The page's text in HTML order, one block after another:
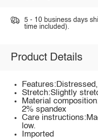
5 - 10 business days
time included).
Product Details
Stretch:Slightly
Material
2% spandex
Care
low.
Imported